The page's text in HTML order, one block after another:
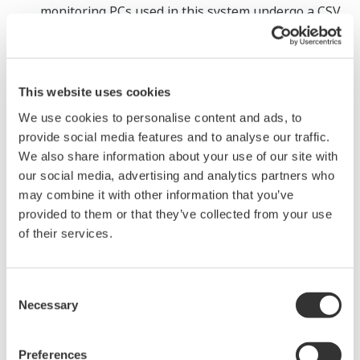
This website uses cookies
We use cookies to personalise content and ads, to
provide social media features and to analyse our traffic.
We also share information about your use of our site with
our social media, advertising and analytics partners who
may combine it with other information that you’ve
provided to them or that they’ve collected from your use
of their services.
Selection
Necessary
Preferences
monitoring PCs used in this system undergo a CSV
assessment that complies with GAMP5*6, a de
facto global CSV standard, before shipment to the
Major Target Markets
Pharmaceutical and medical device industries
Applications
Recording, storage, monitoring, and management
count, etc. in production, testing, and storage areas
Recording, storage, monitoring, and management
of temperature and humidity data from freezers